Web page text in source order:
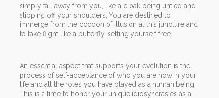
simply fall away from you, like a cloak being untied and
slipping off your shoulders. You are destined to
immerge from the cocoon of illusion at this juncture and
to take flight like a butterfly, setting yourself free.
An essential aspect that supports your evolution is the
process of self-acceptance of who you are now in your
life and all the roles you have played as a human being.
This is a time to honor your unique idiosyncrasies as a